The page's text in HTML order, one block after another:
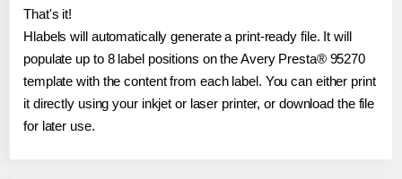
That's it!
Hlabels will automatically generate a print-ready file. It will
populate up to 8 label positions on the Avery Presta® 95270
template with the content from each label. You can either print
it directly using your inkjet or laser printer, or download the file
for later use.